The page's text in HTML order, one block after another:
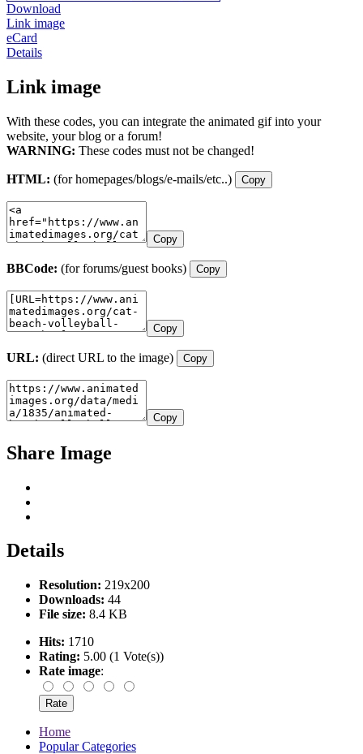
Download
Link image
eCard
Details
Link image
With these codes, you can integrate the animated gif into your
website, your blog or a forum!
WARNING: These codes must not be changed!
HTML: (for homepages/blogs/e-mails/etc..) Copy
Copy
BBCode: (for forums/guest books) Copy
Copy
URL: (direct URL to the image) Copy
Copy
Share Image
Details
Resolution: 219x200
Downloads: 44
File size: 8.4 KB
Hits: 1710
Rating: 5.00 (1 Vote(s))
Rate image:
Home
Popular Categories